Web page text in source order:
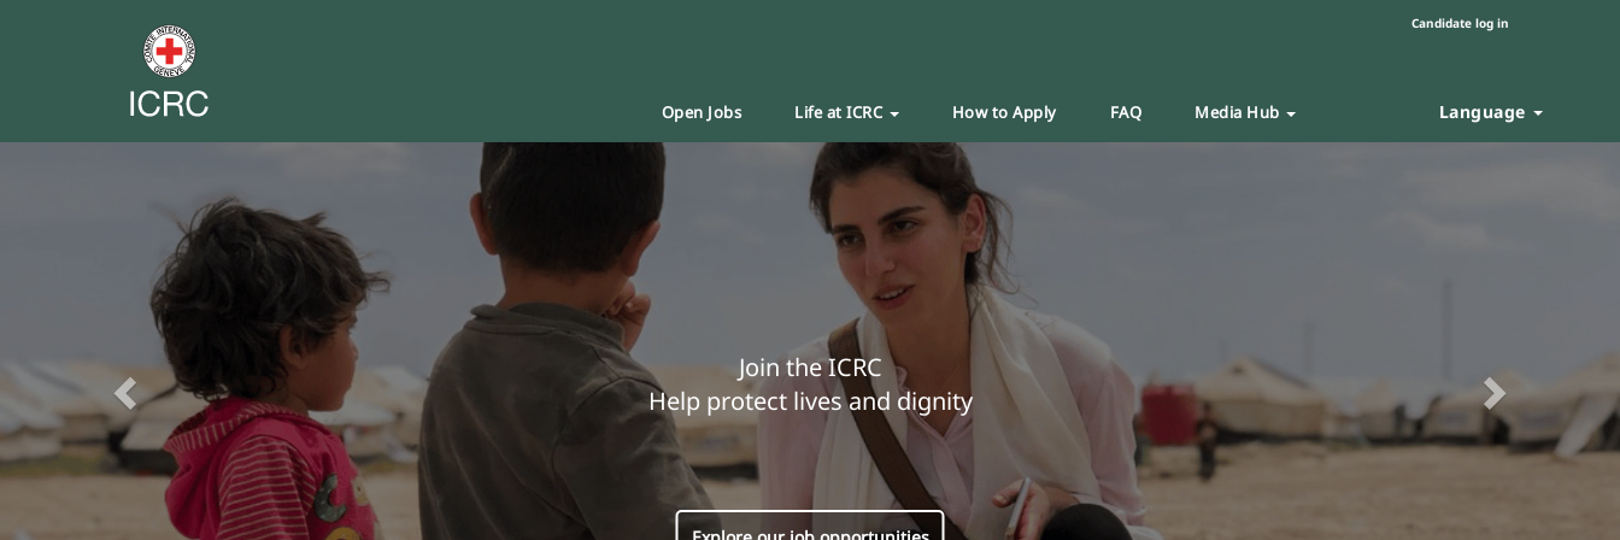
Candidate log in
Open Jobs Life at ICRC How to Apply FAQ Media Hub Language
Join the ICRC
Help protect lives and dignity